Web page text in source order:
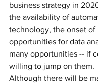
business strategy in
the availability of
technology, the onset of
opportunities for data
many opportunities -- if
willing to jump on them.
Although there will be